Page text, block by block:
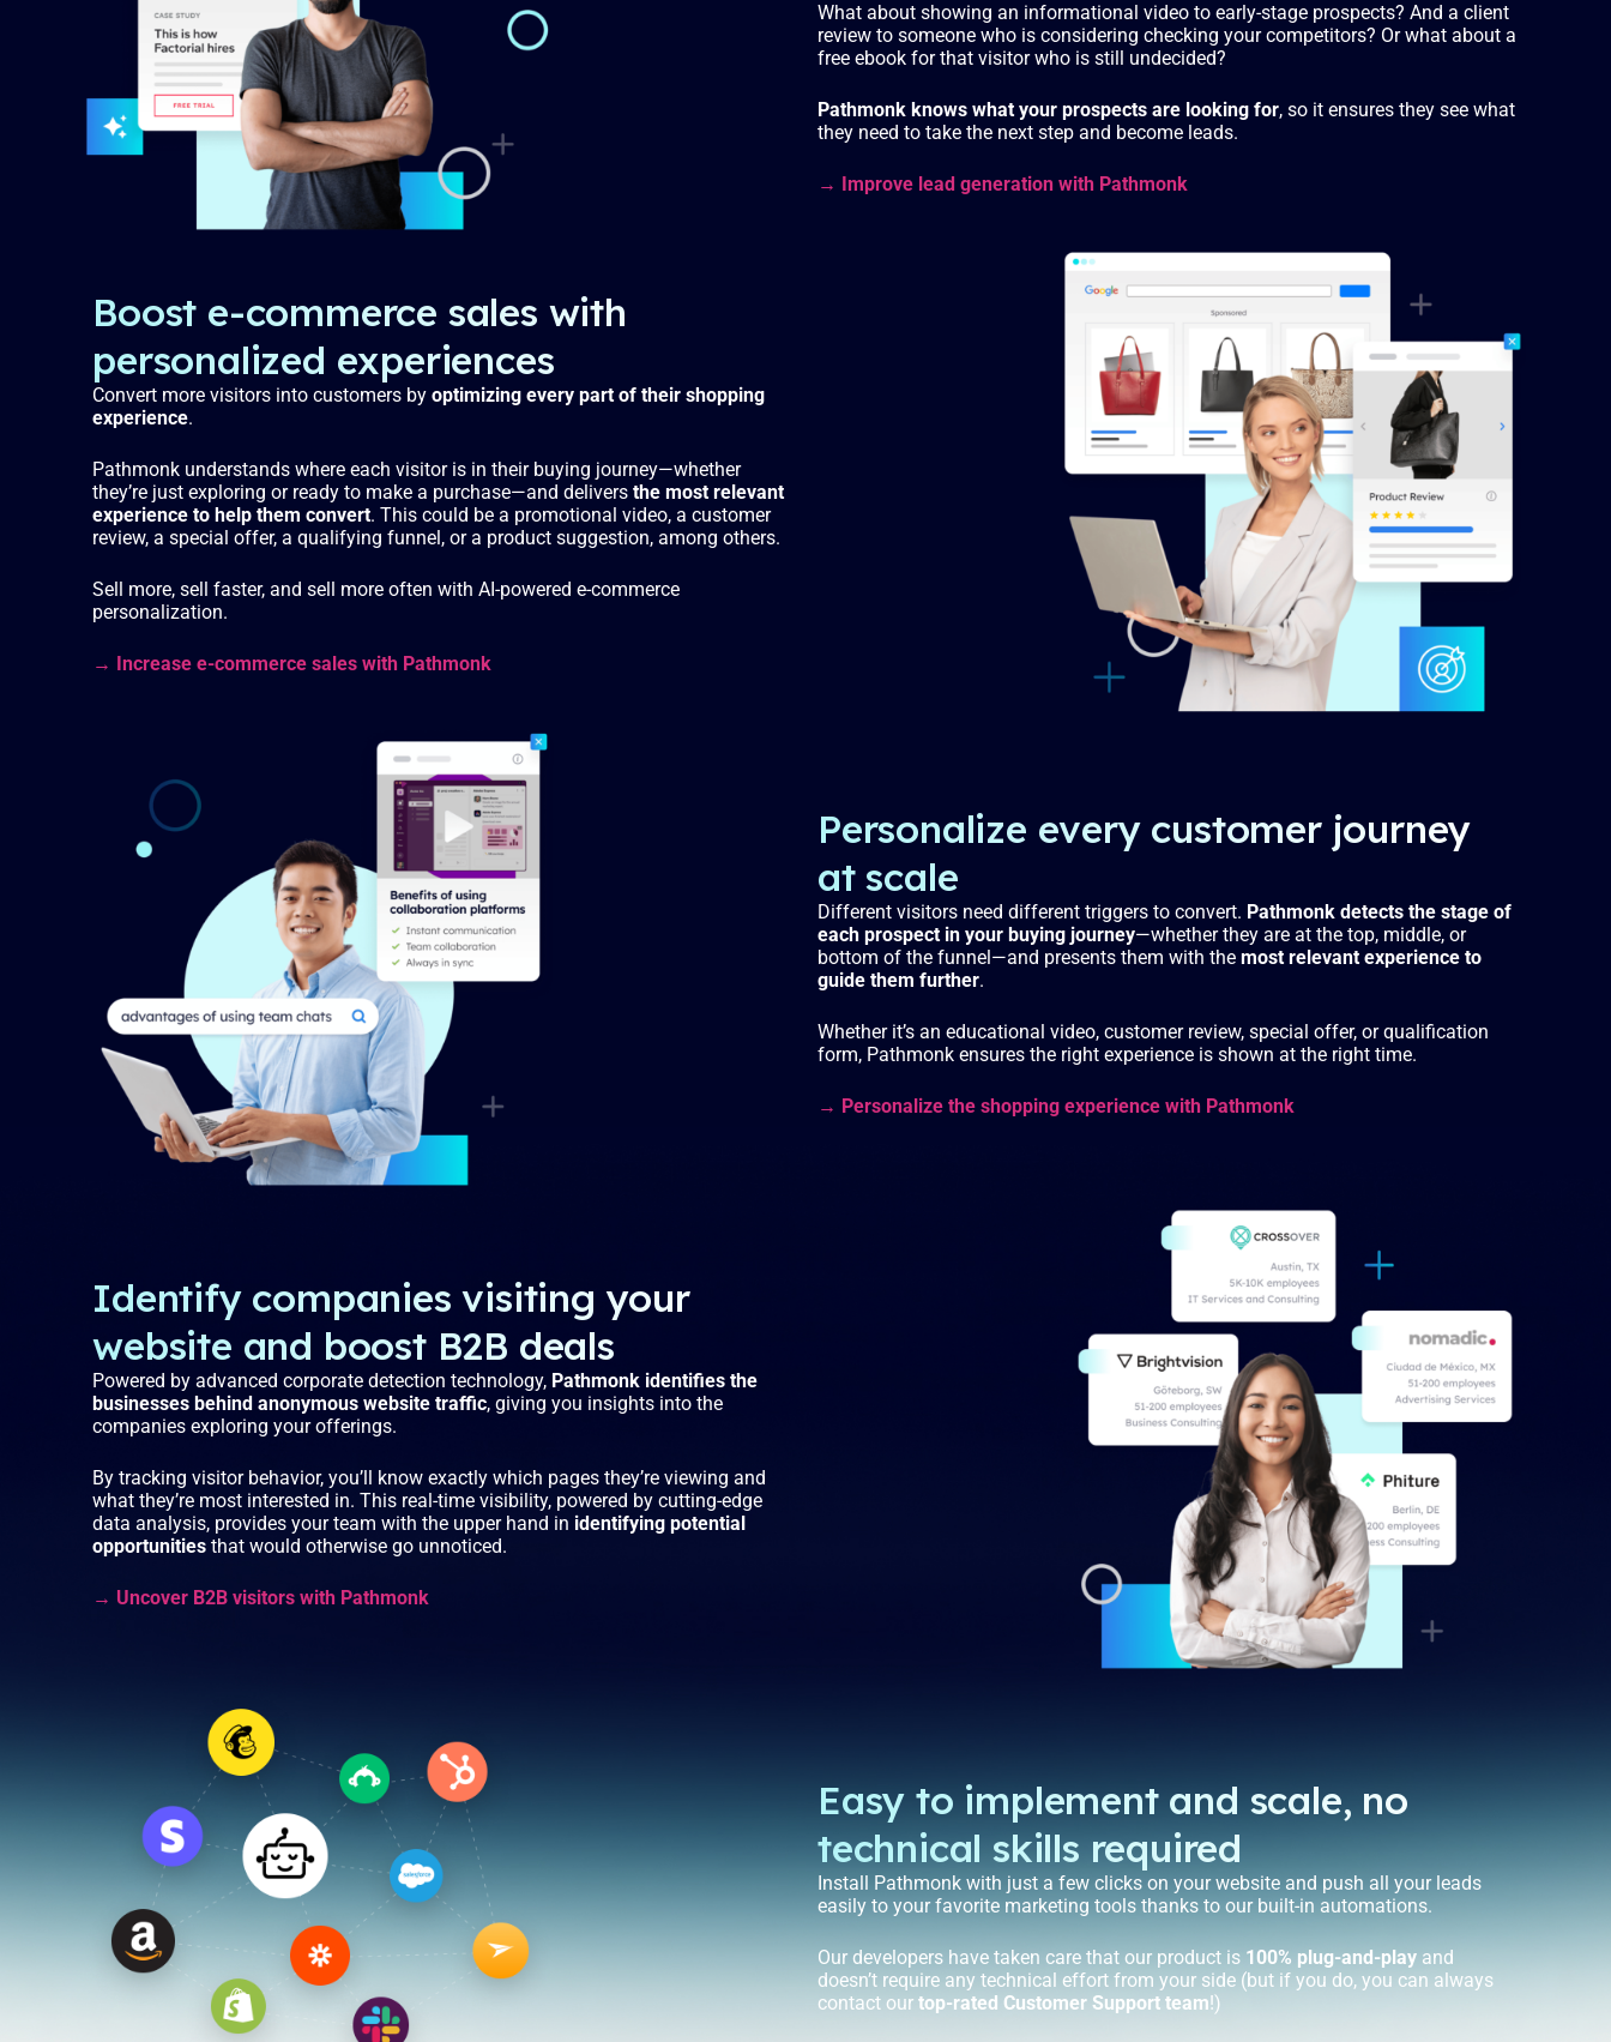
What about showing an informational video to early-stage prospects? And a client
review to someone who is considering checking your competitors? Or what about a
free ebook for that visitor who is still undecided?
Pathmonk knows what your prospects are looking for, so it ensures they see what
they need to take the next step and become leads.
→ Improve lead generation with Pathmonk
Boost e-commerce sales with
personalized experiences
Convert more visitors into customers byoptimizing every part of their shopping
experience.
Pathmonk understands where each visitor is in their buying journey—whether
they’re just exploring or ready to make a purchase—and deliversthe most relevant
experience to help them convert. This could be a promotional video, a customer
review, a special offer, a qualifying funnel, or a product suggestion, among others.
Sell more, sell faster, and sell more often with AI-powered e-commerce
personalization.
→ Increase e-commerce sales with Pathmonk
Personalize every customer journey
at scale
Different visitors need different triggers to convert. Pathmonk detects the stage of
each prospect in your buying journey—whether they are at the top, middle, or
bottom of the funnel—and presents them with the most relevant experience to
guide them further.
Whether it’s an educational video, customer review, special offer, or qualification
form, Pathmonk ensures the right experience is shown at the right time.
→ Personalize the shopping experience with Pathmonk
Identify companies visiting your
website and boost B2B deals
Powered by advanced corporate detection technology, Pathmonk identifies the
businesses behind anonymous website traffic, giving you insights into the
companies exploring your offerings.
By tracking visitor behavior, you’ll know exactly which pages they’re viewing and
what they’re most interested in. This real-time visibility, powered by cutting-edge
data analysis, provides your team with the upper hand in identifying potential
opportunities that would otherwise go unnoticed.
→ Uncover B2B visitors with Pathmonk
Easy to implement and scale, no
technical skills required
Install Pathmonk with just a few clicks on your website and push all your leads
easily to your favorite marketing tools thanks to our built-in automations.
Our developers have taken care that our product is 100% plug-and-play and
doesn’t require any technical effort from your side (but if you do, you can always
contact our top-rated Customer Support team!)